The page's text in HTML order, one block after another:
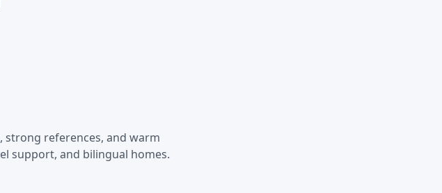
strong references, and warm
support, and bilingual homes.